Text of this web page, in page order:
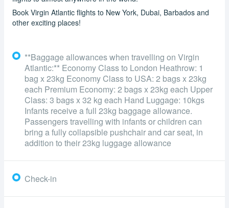
Book Virgin Atlantic flights to New York, Dubai, Barbados and
other exciting places!
**Baggage allowances when travelling on Virgin
Atlantic:** Economy Class to London Heathrow: 1
bag x 23kg Economy Class to USA: 2 bags x 23kg
each Premium Economy: 2 bags x 23kg each Upper
Class: 3 bags x 32 kg each Hand Luggage: 10kgs
Infants receive a full 23kg baggage allowance.
Passengers travelling with infants or children can
bring a fully collapsible pushchair and car seat, in
addition to their 23kg luggage allowance
Check-in